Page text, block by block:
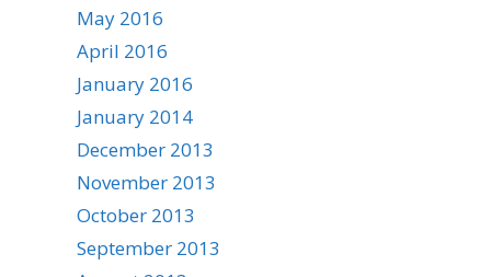
May 2016
April 2016
January 2016
January 2014
December 2013
November 2013
October 2013
September 2013